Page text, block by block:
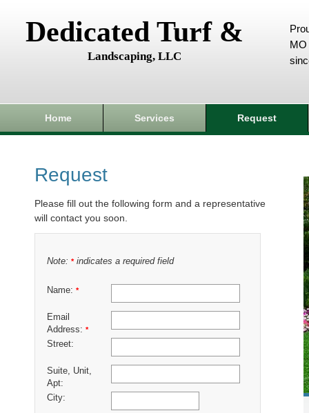
Dedicated Turf &
Landscaping, LLC
MO
Home Services Request
Request
Please fill out the following form and a representative
will contact you soon.
Note: *indicates a required field
Name: *
Email
Address: *
Street:
Suite, Unit,
Apt:
City: